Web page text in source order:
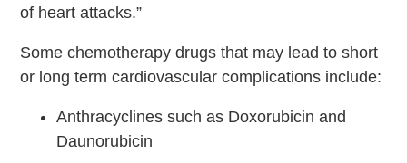
of heart attacks.”
Some chemotherapy drugs that may lead to short
or long term cardiovascular complications include:
Anthracyclines such as Doxorubicin and
Daunorubicin